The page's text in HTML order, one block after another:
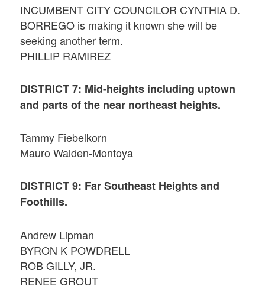
INCUMBENT CITY COUNCILOR CYNTHIA D.
BORREGO is making it known she will be
seeking another term.
PHILLIP RAMIREZ
DISTRICT 7: Mid-heights including uptown
and parts of the near northeast heights.
Tammy Fiebelkorn
Mauro Walden-Montoya
DISTRICT 9: Far Southeast Heights and
Foothills.
Andrew Lipman
BYRON K POWDRELL
ROB GILLY, JR.
RENEE GROUT